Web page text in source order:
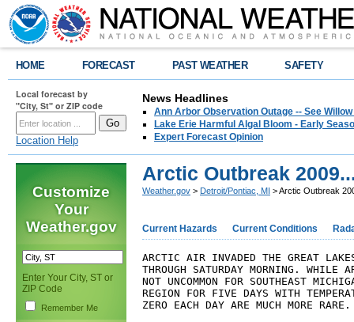
HOME FORECAST PAST WEATHER SAFETY
Local forecast by
"City, St" or ZIP code
Location Help
News Headlines
Ann Arbor Observation Outage -- See
Lake Erie Harmful Algal Bloom - Early
Expert Forecast Opinion
Customize
Your
Weather.gov
Enter Your City, ST or
ZIP Code
Remember Me
Arctic Outbreak
Weather.gov > Detroit/Pontiac, MI > Arctic Outbreak
Current Hazards Current Conditions
ARCTIC AIR INVADED THE GREAT
THROUGH SATURDAY MORNING. WHILE
NOT UNCOMMON FOR SOUTHEAST
REGION FOR FIVE DAYS WITH
ZERO EACH DAY ARE MUCH MORE RARE.